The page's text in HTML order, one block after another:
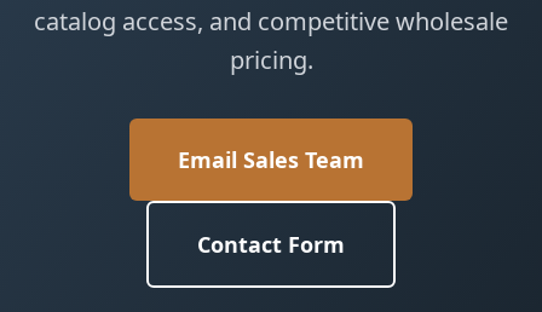
catalog access, and competitive wholesale
pricing.
Email Sales Team
Contact Form